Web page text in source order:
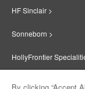
HF Sinclair >
Sonneborn >
HollyFrontier